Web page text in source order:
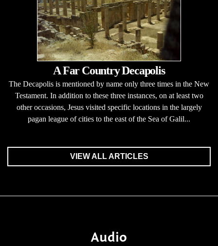
A Far Country Decapolis
The Decapolis is mentioned by name only three times in the New
Testament. In addition to these three instances, on at least two
other occasions, Jesus visited specific locations in the largely
pagan league of cities to the east of the Sea of Galil...
VIEW ALL ARTICLES
Audio